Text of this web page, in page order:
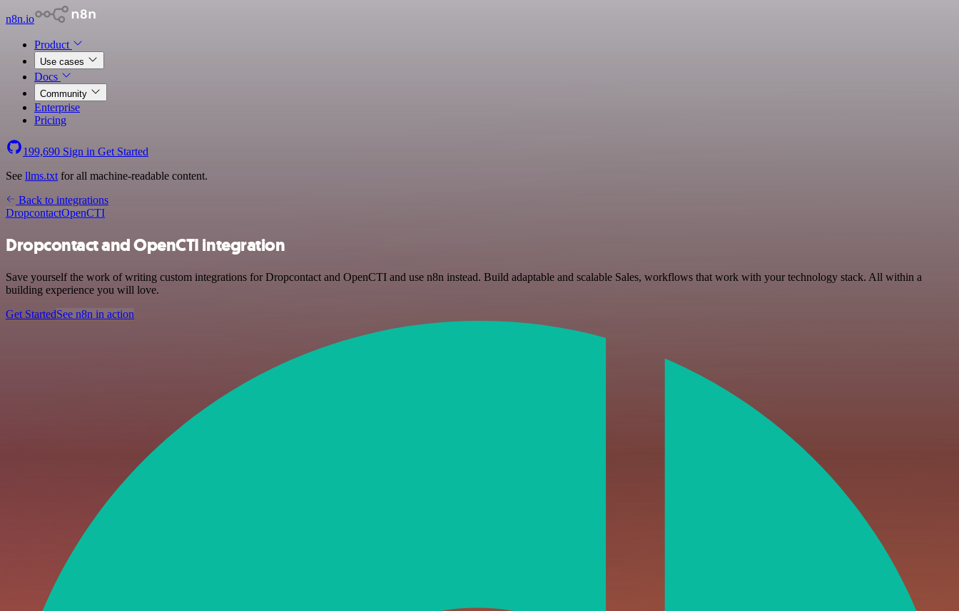
n8n.io
Product
Use cases
Docs
Community
Enterprise
Pricing
199,690 Sign in Get Started
See llms.txt for all machine-readable content.
Back to integrations
DropcontactOpenCTI
Dropcontact and OpenCTI integration
Save yourself the work of writing custom integrations for Dropcontact and OpenCTI and use n8n instead. Build adaptable and scalable Sales, workflows that work with your technology stack. All within a
building experience you will love.
Get StartedSee n8n in action